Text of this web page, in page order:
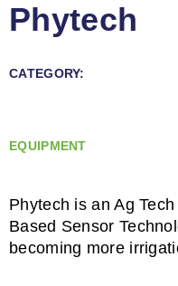
Phytech
CATEGORY:
EQUIPMENT
Phytech is an Ag
Based Sensor
becoming more